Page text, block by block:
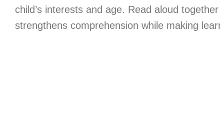
child’s interests and age. Read aloud
strengthens comprehension while making